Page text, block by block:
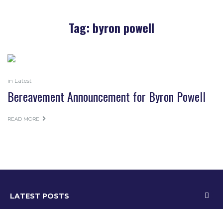
Tag: byron powell
in Latest
Bereavement Announcement for Byron Powell
READ MORE
LATEST POSTS